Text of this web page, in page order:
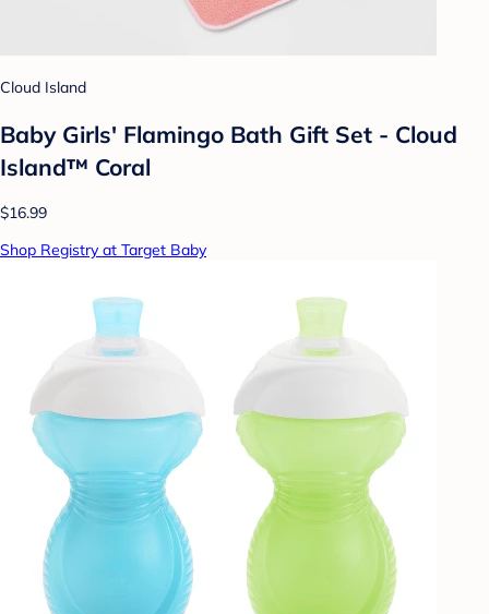
Cloud Island
Baby Girls' Flamingo Bath Gift Set - Cloud
Island™ Coral
$16.99
Shop Registry at Target Baby